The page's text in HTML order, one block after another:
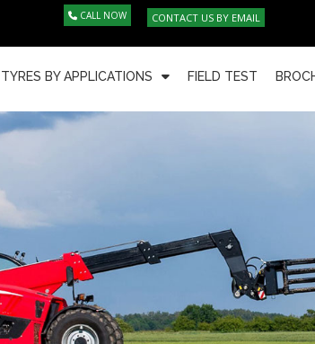
CALL NOW CONTACT US BY EMAIL
TYRES BY APPLICATIONS FIELD TEST